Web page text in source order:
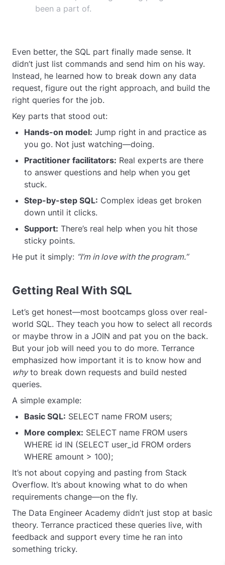
been a part of.
Even better, the SQL part finally made sense. It
didn’t just list commands and send him on his way.
Instead, he learned how to break down any data
request, figure out the right approach, and build the
right queries for the job.
Key parts that stood out:
Hands-on model: Jump right in and practice as
you go. Not just watching—doing.
Practitioner facilitators: Real experts are there
to answer questions and help when you get
stuck.
Step-by-step SQL: Complex ideas get broken
down until it clicks.
Support: There’s real help when you hit those
sticky points.
He put it simply: “I’m in love with the program.”
Getting Real With SQL
Let’s get honest—most bootcamps gloss over real-
world SQL. They teach you how to select all records
or maybe throw in a JOIN and pat you on the back.
But your job will need you to do more. Terrance
emphasized how important it is to know how and
whyto break down requests and build nested
queries.
A simple example:
Basic SQL: SELECT name FROM users;
More complex: SELECT name FROM users
WHERE id IN (SELECT user_id FROM orders
WHERE amount > 100);
It’s not about copying and pasting from Stack
Overflow. It’s about knowing what to do when
requirements change—on the fly.
The Data Engineer Academy didn’t just stop at basic
theory. Terrance practiced these queries live, with
feedback and support every time he ran into
something tricky.